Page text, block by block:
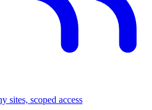
sites, scoped access